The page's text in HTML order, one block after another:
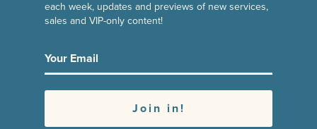
each week, updates and previews of new services,
sales and VIP-only content!